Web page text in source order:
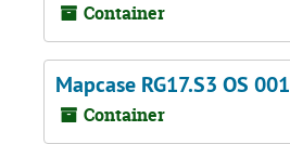
Container
Mapcase RG17.S3 OS 001
Container